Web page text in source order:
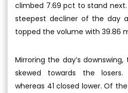
climbed 7.69 pct to stand next.
steepest decliner of the day
topped the volume with 39.86
Mirroring the day’s
skewed towards the
whereas 41 closed lower. Of